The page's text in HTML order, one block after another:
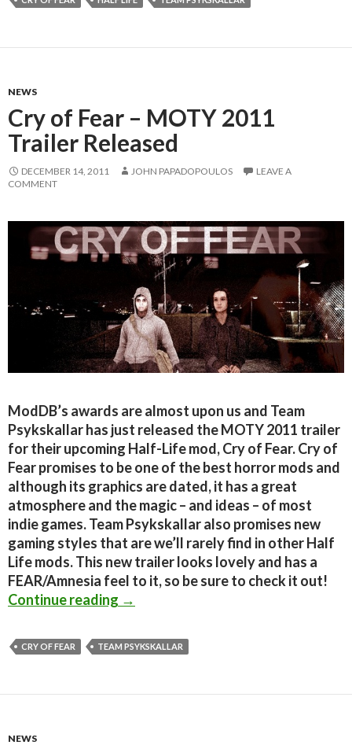
NEWS
Cry of Fear – MOTY 2011
Trailer Released
DECEMBER 14, 2011 JOHN PAPADOPOULOS
LEAVE A
COMMENT
ModDB’s awards are almost upon us and Team
Psykskallar has just released the MOTY 2011 trailer
for their upcoming Half-Life mod, Cry of Fear. Cry of
Fear promises to be one of the best horror mods and
although its graphics are dated, it has a great
atmosphere and the magic – and ideas – of most
indie games. Team Psykskallar also promises new
gaming styles that are we’ll rarely find in other Half
Life mods. This new trailer looks lovely and has a
FEAR/Amnesia feel to it, so be sure to check it out!
Continue reading Cry of Fear – MOTY 2011 Trailer
→
CRY OF FEAR TEAM PSYKSKALLAR
NEWS